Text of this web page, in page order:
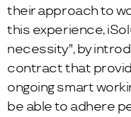
their approach to
this experience,
necessity", by
contract that
ongoing smart
be able to adhere